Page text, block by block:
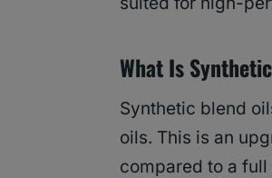
What Is
Synthetic blend
oils. This is an
compared to a